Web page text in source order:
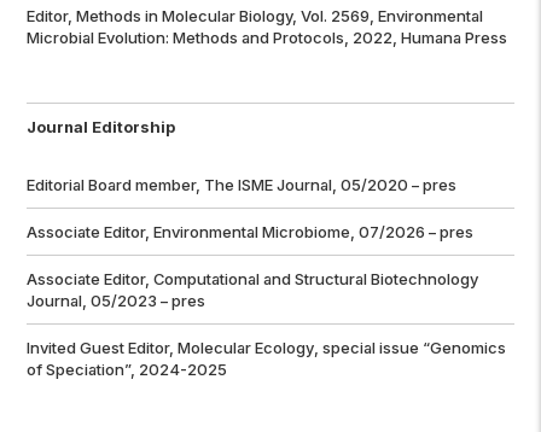
Editor, Methods in Molecular Biology, Vol. 2569, Environmental
Microbial Evolution: Methods and Protocols, 2022, Humana Press
Journal Editorship
Editorial Board member, The ISME Journal , 05/2020 – pres
Associate Editor, Environmental Microbiome, 07/2026 – pres
Associate Editor,Computational and Structural Biotechnology
Journal , 05/2023 – pres
Invited Guest Editor,Molecular Ecology , special issue “Genomics
of Speciation”, 2024-2025